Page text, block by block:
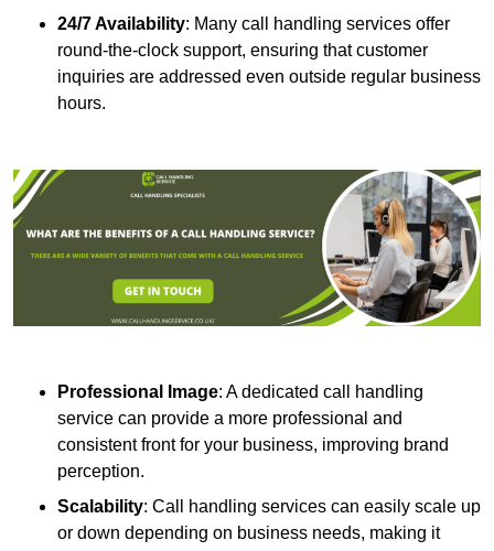
24/7 Availability: Many call handling services offer
round-the-clock support, ensuring that customer
inquiries are addressed even outside regular business
hours.
Professional Image: A dedicated call handling
service can provide a more professional and
consistent front for your business, improving brand
perception.
Scalability: Call handling services can easily scale up
or down depending on business needs, making it